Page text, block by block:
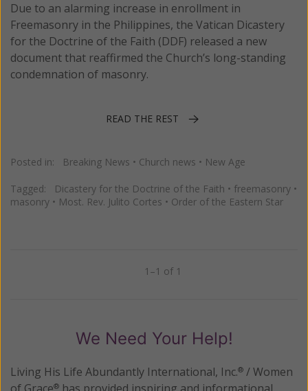
Due to an alarming increase in enrollment in
Freemasonry in the Philippines, the Vatican Dicastery
for the Doctrine of the Faith (DDF) released a new
document that reaffirmed the Church’s long-standing
condemnation of masonry.
READ THE REST
Posted in: Breaking News • Church news • New Age
Tagged: Dicastery for the Doctrine of the Faith • freemasonry •
masonry • Most. Rev. Julito Cortes • Order of the Eastern Star
1–1 of 1
We Need Your Help!
Living His Life Abundantly International, Inc.® / Women
®